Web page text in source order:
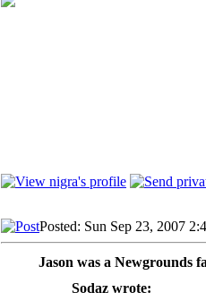
Posted: Sun Sep 23, 2007
Jason was a Newgrounds
Sodaz wrote: